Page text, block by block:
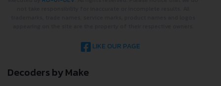
LIKE OUR PAGE
Decoders by Make